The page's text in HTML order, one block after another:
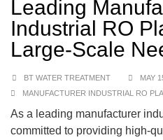
Leading
Industrial RO
Large-Scale
BT WATER TREATMENT
MAY
MANUFACTURER INDUSTRIAL RO
As a leading manufacturer
committed to providing high-